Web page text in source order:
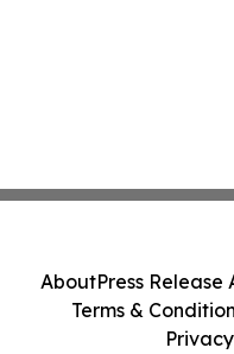
AboutPress Release
Terms &